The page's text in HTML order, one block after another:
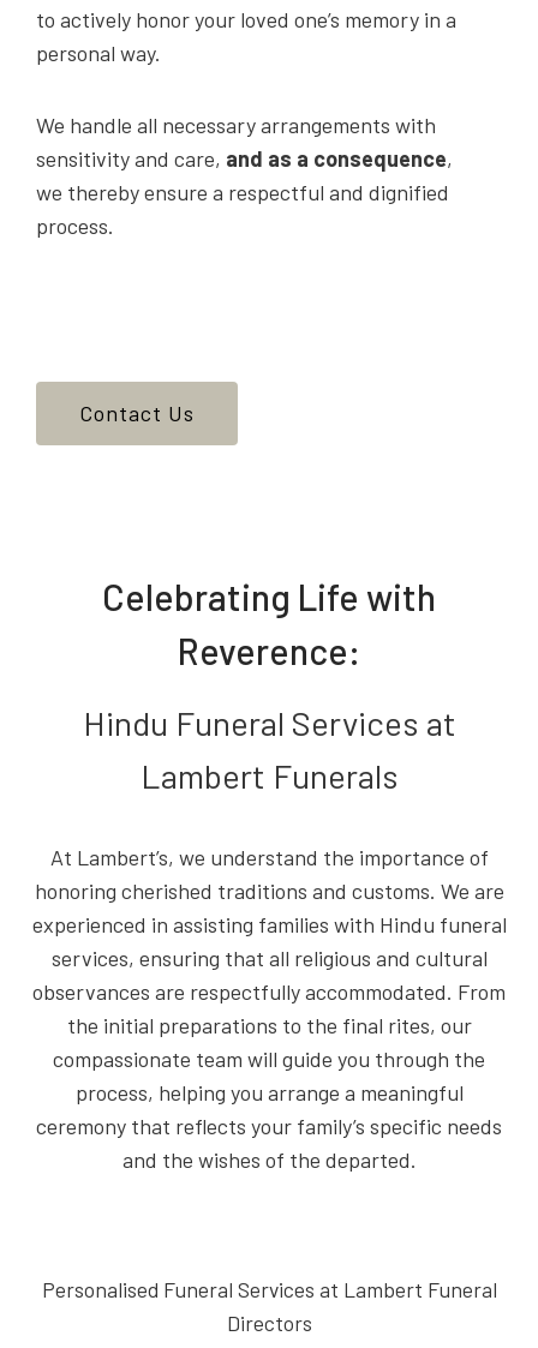
to actively honor your loved one’s memory in a
personal way.
We handle all necessary arrangements with
sensitivity and care, and as a consequence,
we thereby ensure a respectful and dignified
process.
Contact Us
Celebrating Life with
Reverence:
Hindu Funeral Services at
Lambert Funerals
At Lambert’s, we understand the importance of
honoring cherished traditions and customs. We are
experienced in assisting families with Hindu funeral
services, ensuring that all religious and cultural
observances are respectfully accommodated. From
the initial preparations to the final rites, our
compassionate team will guide you through the
process, helping you arrange a meaningful
ceremony that reflects your family’s specific needs
and the wishes of the departed.
Personalised Funeral Services at Lambert Funeral
Directors